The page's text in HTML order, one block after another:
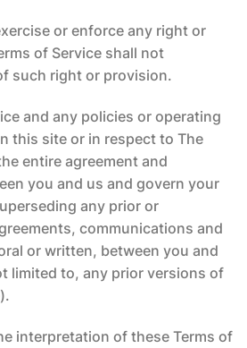
or enforce any right or
of Service shall not
such right or provision.
and any policies or operating
this site or in respect to The
entire agreement and
you and us and govern your
any prior or
communications and
or written, between you and
limited to, any prior versions of
interpretation of these Terms of